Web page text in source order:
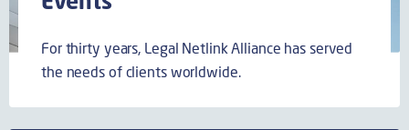
For thirty years, Legal Netlink Alliance has served
the needs of clients worldwide.